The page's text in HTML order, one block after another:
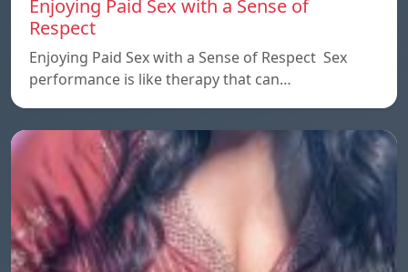
Enjoying Paid Sex with a Sense of
Respect
Enjoying Paid Sex with a Sense of Respect Sex
performance is like therapy that can…